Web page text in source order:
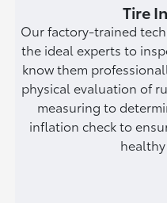
Tire
Our factory-trained
the ideal experts to
know them
physical evaluation of
measuring to
inflation check to